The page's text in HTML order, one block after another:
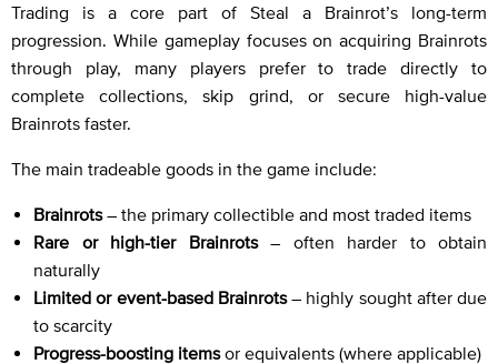
Trading is a core part of Steal a Brainrot’s long-term
progression. While gameplay focuses on acquiring Brainrots
through play, many players prefer to trade directly to
complete collections, skip grind, or secure high-value
Brainrots faster.
The main tradeable goods in the game include:
Brainrots– the primary collectible and most traded items
Rare or high-tier Brainrots– often harder to obtain
naturally
Limited or event-based Brainrots– highly sought after due
to scarcity
Progress-boosting itemsor equivalents (where applicable)